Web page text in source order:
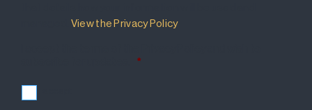
View the Privacy Policy.
*